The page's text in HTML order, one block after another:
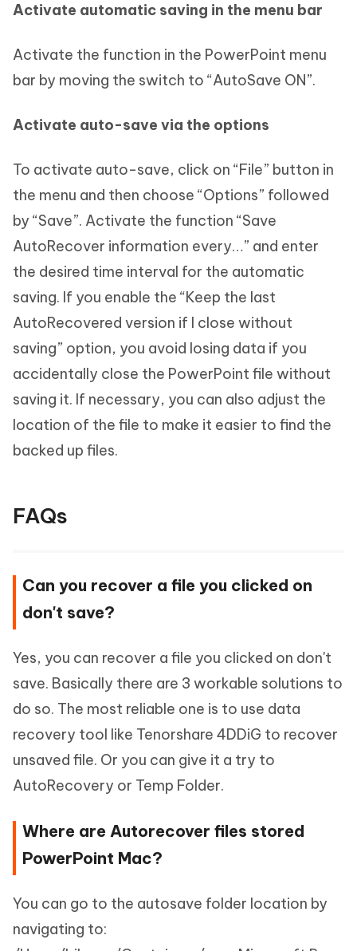
Activate automatic saving in the menu bar
Activate the function in the PowerPoint menu
bar by moving the switch to “AutoSave ON”.
Activate auto-save via the options
To activate auto-save, click on “File” button in
the menu and then choose “Options” followed
by “Save”. Activate the function “Save
AutoRecover information every…” and enter
the desired time interval for the automatic
saving. If you enable the “Keep the last
AutoRecovered version if I close without
saving” option, you avoid losing data if you
accidentally close the PowerPoint file without
saving it. If necessary, you can also adjust the
location of the file to make it easier to find the
backed up files.
FAQs
Can you recover a file you clicked on
don't save?
Yes, you can recover a file you clicked on don't
save. Basically there are 3 workable solutions to
do so. The most reliable one is to use data
recovery tool like Tenorshare 4DDiG to recover
unsaved file. Or you can give it a try to
AutoRecovery or Temp Folder.
Where are Autorecover files stored
PowerPoint Mac?
You can go to the autosave folder location by
navigating to: